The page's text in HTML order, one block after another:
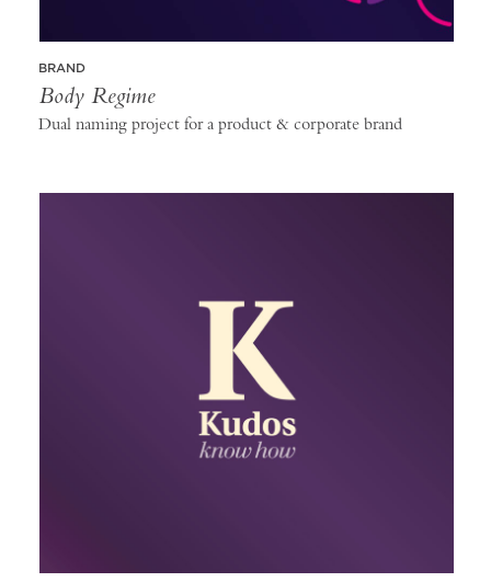
BRAND
Body Regime
Dual naming project for a product & corporate brand